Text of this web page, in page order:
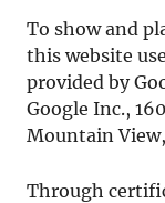
To show and
this website
provided by
Google Inc.,
Mountain
Through